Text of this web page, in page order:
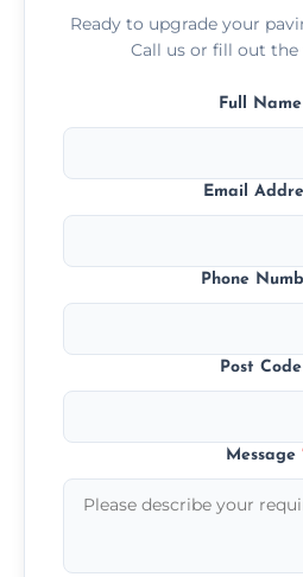
Ready to upgrade your
Call us or fill out
Full Name
Email
Phone
Post Code
Message